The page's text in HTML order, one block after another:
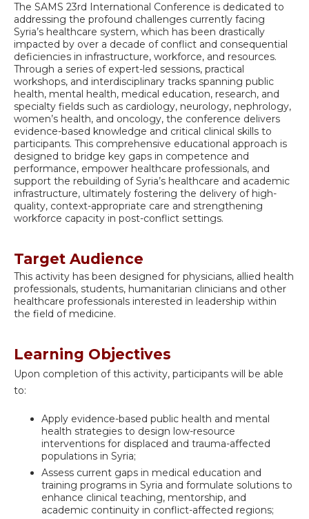
The SAMS 23rd International Conference is dedicated to
addressing the profound challenges currently facing
Syria’s healthcare system, which has been drastically
impacted by over a decade of conflict and consequential
deficiencies in infrastructure, workforce, and resources.
Through a series of expert-led sessions, practical
workshops, and interdisciplinary tracks spanning public
health, mental health, medical education, research, and
specialty fields such as cardiology, neurology, nephrology,
women’s health, and oncology, the conference delivers
evidence-based knowledge and critical clinical skills to
participants. This comprehensive educational approach is
designed to bridge key gaps in competence and
performance, empower healthcare professionals, and
support the rebuilding of Syria’s healthcare and academic
infrastructure, ultimately fostering the delivery of high-
quality, context-appropriate care and strengthening
workforce capacity in post-conflict settings.
Target Audience
This activity has been designed for physicians, allied health
professionals, students, humanitarian clinicians and other
healthcare professionals interested in leadership within
the field of medicine.
Learning Objectives
Upon completion of this activity, participants will be able
to:
Apply evidence-based public health and mental
health strategies to design low-resource
interventions for displaced and trauma-affected
populations in Syria;
Assess current gaps in medical education and
training programs in Syria and formulate solutions to
enhance clinical teaching, mentorship, and
academic continuity in conflict-affected regions;